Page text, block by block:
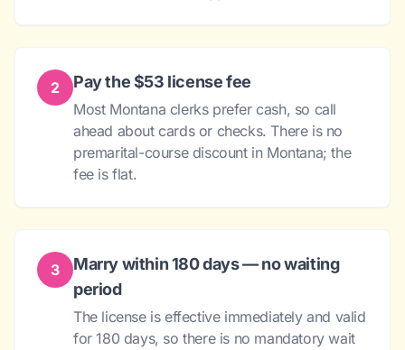
2 Pay the $53 license fee
Most Montana clerks prefer cash, so call
ahead about cards or checks. There is no
premarital-course discount in Montana; the
fee is flat.
3
Marry within 180 days — no waiting
period
The license is effective immediately and valid
for 180 days, so there is no mandatory wait